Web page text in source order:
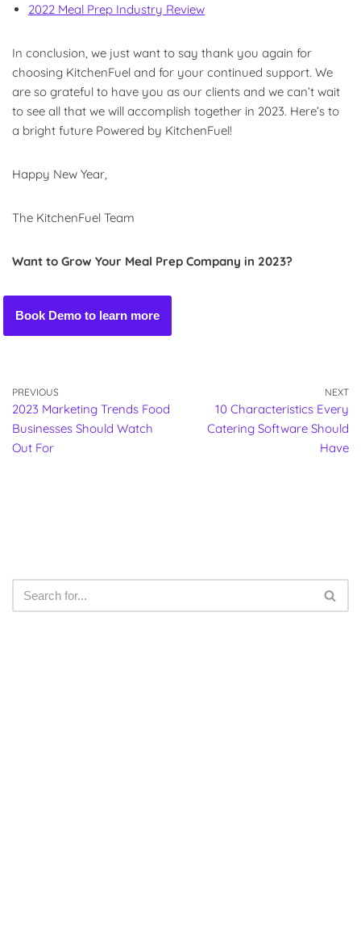
2022 Meal Prep Industry Review
In conclusion, we just want to say thank you again for
choosing KitchenFuel and for your continued support. We
are so grateful to have you as our clients and we can’t wait
to see all that we will accomplish together in 2023. Here’s to
a bright future Powered by KitchenFuel!
Happy New Year,
The KitchenFuel Team
Want to Grow Your Meal Prep Company in 2023?
Book Demo to learn more
PREVIOUS
2023 Marketing Trends Food
Businesses Should Watch
Out For
NEXT
10 Characteristics Every
Catering Software Should
Have